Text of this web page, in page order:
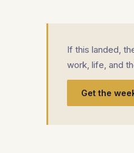
If this landed,
work, life, and
Get the